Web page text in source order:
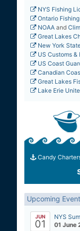
NYS Fishing
Ontario
NOAAand
Great Lakes
New York
US Customs &
US Coast
Canadian
Great Lakes
Lake Erie
Candy
Upcoming
JUN
01
NYS
01 June